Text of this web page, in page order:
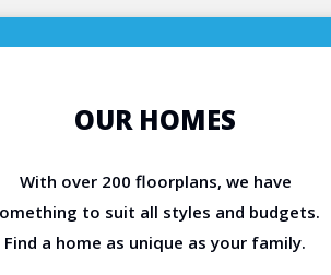
OUR HOMES
With over 200 floorplans, we have
to suit all styles and budgets.
Find a home as unique as your family.